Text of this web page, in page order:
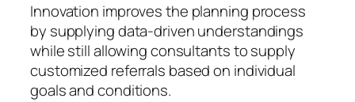
Innovation improves the planning process
by supplying data-driven understandings
while still allowing consultants to supply
customized referrals based on individual
goals and conditions.